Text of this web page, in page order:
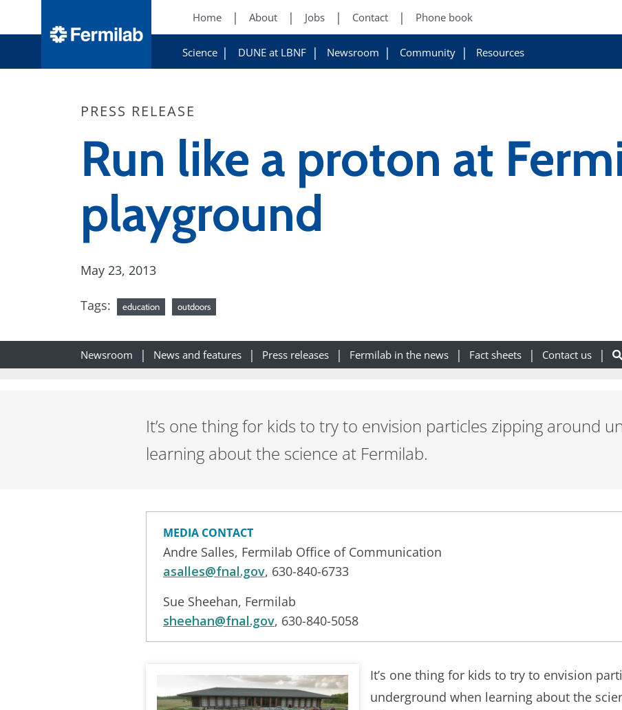
Home About Jobs Contact Phone book
Science DUNE at LBNF Newsroom Community Resources
PRESS RELEASE
Run like a proton at
playground
May 23, 2013
Tags: education outdoors
Newsroom News and features Press releases Fermilab in the news Fact sheets Contact us
It’s one thing for kids to try to envision particles zipping around
learning about the science at Fermilab.
MEDIA CONTACT
Andre Salles, Fermilab Office of Communication
asalles@fnal.gov, 630-840-6733
Sue Sheehan, Fermilab
sheehan@fnal.gov, 630-840-5058
It’s one thing for kids to try to envision
underground when learning about the